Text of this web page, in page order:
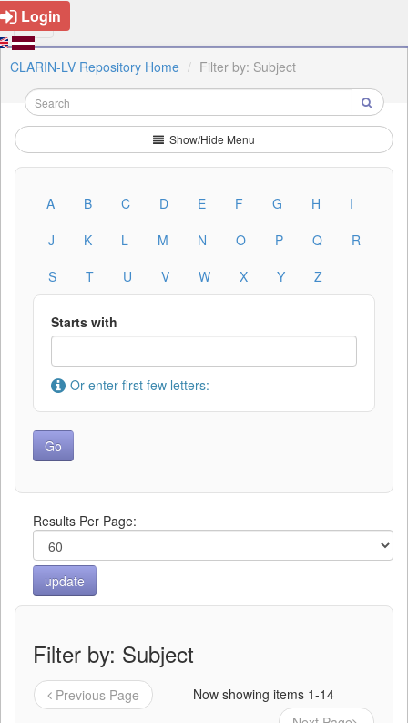
Login
CLARIN-LV Repository Home Filter by: Subject
Show/Hide Menu
A B C D E F G H
I
J
K L M N O P Q
R
S
T U V W X Y Z
Starts with
Or enter first few letters:
Results Per Page:
Filter by: Subject
Previous Page
Now showing items 1-14